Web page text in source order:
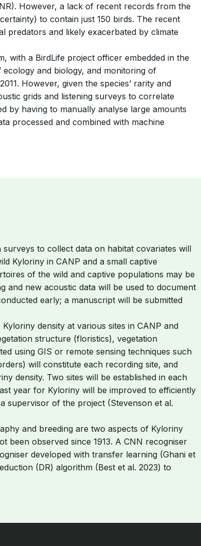
However, a lack of recent records from the
to contain just 150 birds. The recent
predators and likely exacerbated by climate
with a BirdLife project officer embedded in the
ecology and biology, and monitoring of
However, given the species’ rarity and
grids and listening surveys to correlate
by having to manually analyse large amounts
processed and combined with machine
to collect data on habitat covariates will
Kyloriny in CANP and a small captive
of the wild and captive populations may be
and new acoustic data will be used to document
early; a manuscript will be submitted
density at various sites in CANP and
structure (floristics), vegetation
using GIS or remote sensing techniques such
will constitute each recording site, and
density. Two sites will be established in each
year for Kyloriny will be improved to efficiently
supervisor of the project (Stevenson et al.
and breeding are two aspects of Kyloriny
been observed since 1913. A CNN recogniser
developed with transfer learning (Ghani et
(DR) algorithm (Best et al. 2023) to